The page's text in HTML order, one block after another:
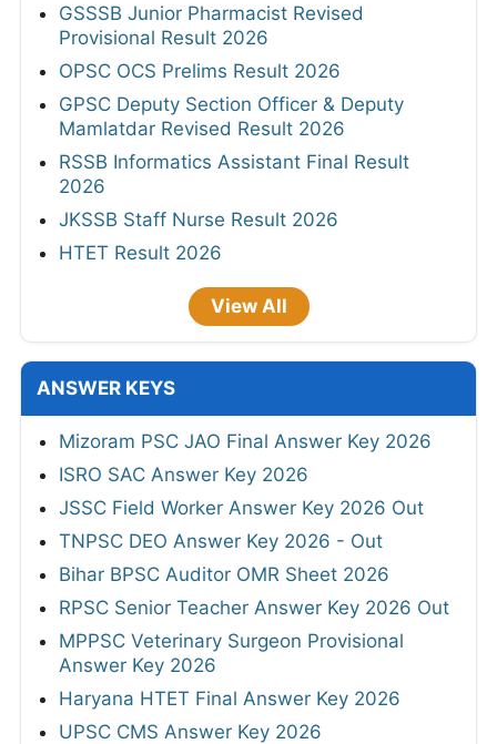
GSSSB Junior Pharmacist Revised
Provisional Result 2026
OPSC OCS Prelims Result 2026
GPSC Deputy Section Officer & Deputy
Mamlatdar Revised Result 2026
RSSB Informatics Assistant Final Result
2026
JKSSB Staff Nurse Result 2026
HTET Result 2026
View All
ANSWER KEYS
Mizoram PSC JAO Final Answer Key 2026
ISRO SAC Answer Key 2026
JSSC Field Worker Answer Key 2026 Out
TNPSC DEO Answer Key 2026 - Out
Bihar BPSC Auditor OMR Sheet 2026
RPSC Senior Teacher Answer Key 2026 Out
MPPSC Veterinary Surgeon Provisional
Answer Key 2026
Haryana HTET Final Answer Key 2026
UPSC CMS Answer Key 2026